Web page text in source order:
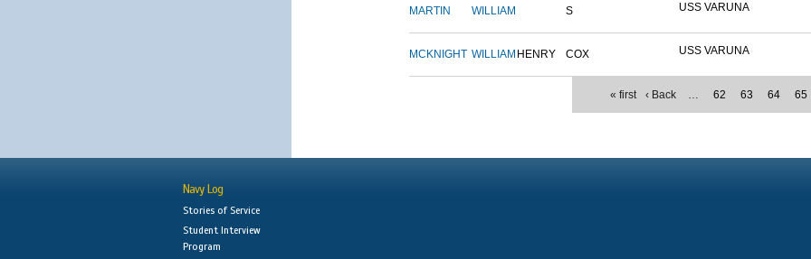
MARTIN WILLIAM S USS VARUNA
MCKNIGHT WILLIAM HENRY COX USS VARUNA
« first ‹ Back … 62 63 64 65
Navy Log
Stories of Service
Student Interview
Program